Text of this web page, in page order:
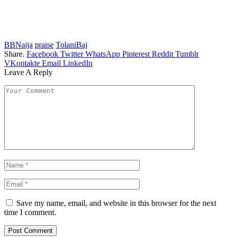
BBNaija praise TolaniBaj
Share. Facebook Twitter WhatsApp Pinterest Reddit Tumblr
VKontakte Email LinkedIn
Leave A Reply
Save my name, email, and website in this browser for the next
time I comment.